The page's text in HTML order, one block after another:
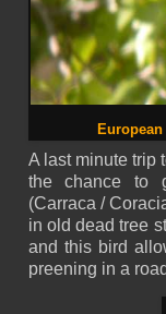
A last minute trip
the chance to
(Carraca /
in old dead tree
and this bird
preening in a